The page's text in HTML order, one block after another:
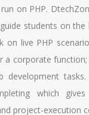
on PHP.
students on the
on live PHP
a corporate
development
which
project-execution